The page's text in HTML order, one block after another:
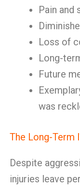
Pain and
Loss of
Long-
Future
was
The Long-Term
Despite
injuries leave